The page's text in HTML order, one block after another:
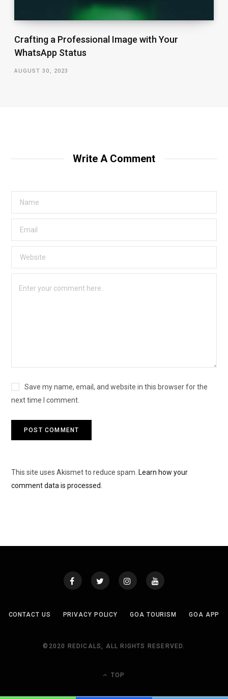
Crafting a Professional Image with Your
WhatsApp Status
AUGUST 30, 2023
Write A Comment
Save my name, email, and website in this browser for the
next time I comment.
This site uses Akismet to reduce spam. Learn how your
comment data is processed.
CONTACT US PRIVACY POLICY GOA TOURISM GOA APP
©2020 REDICALS, ALL RIGHTS RESERVED.
TOP